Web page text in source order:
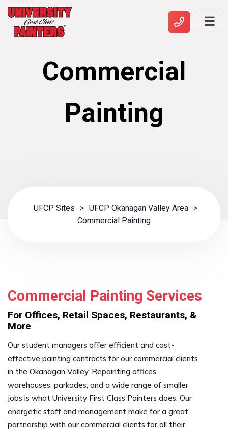
Commercial
Painting
UFCP Sites > UFCP Okanagan Valley Area >
Commercial Painting
Commercial Painting Services
For Offices, Retail Spaces, Restaurants, &
More
Our student managers offer efficient and cost-
effective painting contracts for our commercial clients
in the Okanagan Valley. Repainting offices,
warehouses, parkades, and a wide range of smaller
jobs is what University First Class Painters does. Our
energetic staff and management make for a great
partnership with our commercial clients for all their